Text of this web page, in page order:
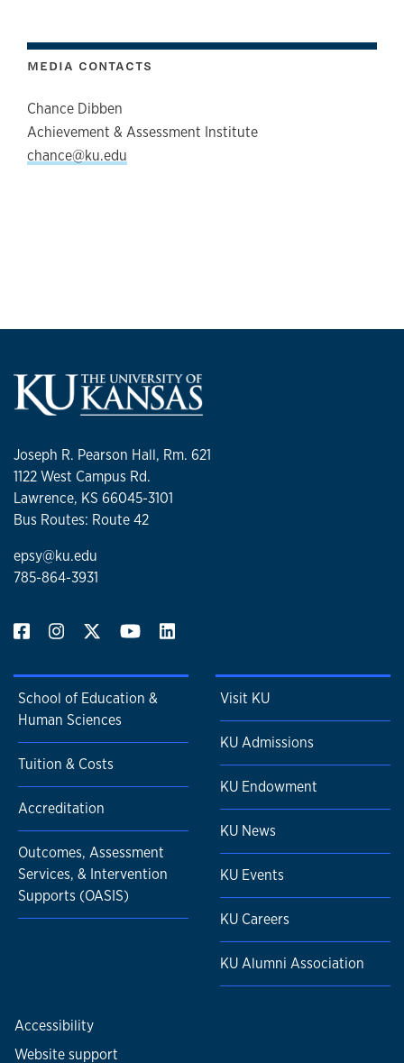
MEDIA CONTACTS
Chance Dibben
Achievement & Assessment Institute
chance@ku.edu
Joseph R. Pearson Hall, Rm. 621
1122 West Campus Rd.
Lawrence, KS 66045-3101
Bus Routes: Route 42
epsy@ku.edu
785-864-3931
School of Education &
Human Sciences
Tuition & Costs
Accreditation
Outcomes, Assessment
Services, & Intervention
Supports (OASIS)
Visit KU
KU Admissions
KU Endowment
KU News
KU Events
KU Careers
KU Alumni Association
Accessibility
Website support